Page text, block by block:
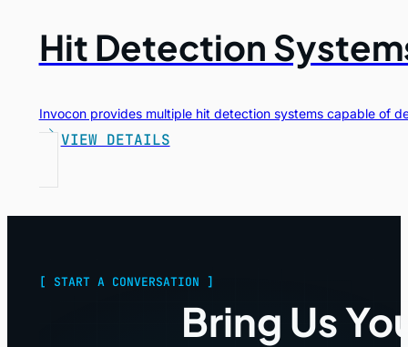
Hit Detection
Invocon provides multiple hit detection systems capable of
VIEW DETAILS
[ START A CONVERSATION ]
Bring Us